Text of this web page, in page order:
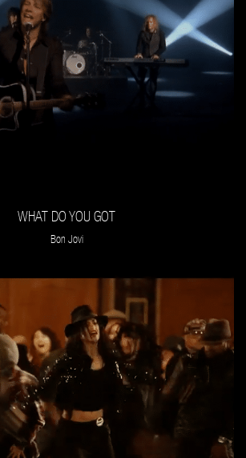
WHAT DO YOU GOT
Bon Jovi